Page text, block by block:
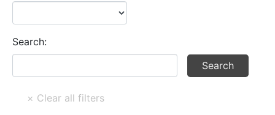
Search: